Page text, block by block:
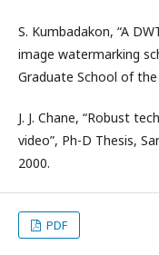
S. Kumbadakon, “A
image watermarking
Graduate School of
J. J. Chane, “Robust
video”, Ph-D Thesis,
2000.
PDF